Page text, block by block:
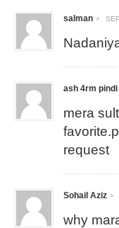
salman
ash 4rm pindi
mera
request
Sohail Aziz
why